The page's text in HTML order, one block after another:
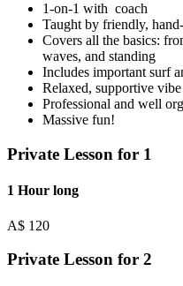
1-on-1 with coach
Taught by friendly,
Covers all the basics:
waves, and standing
Includes important surf
Relaxed, supportive vibe
Professional and well
Massive fun!
Private Lesson for 1
1 Hour long
A$ 120
Private Lesson for 2